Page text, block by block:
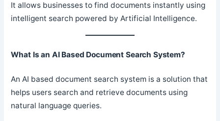
It allows businesses to find documents instantly using
intelligent search powered by Artificial Intelligence.
What Is an AI Based Document Search System?
An AI based document search system is a solution that
helps users search and retrieve documents using
natural language queries.